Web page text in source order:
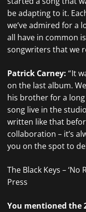
be adapting to it.
we’ve admired for a
all have in common
songwriters that we
Patrick Carney: “ It
on the last album.
his brother for a
song live in the
written like that
collaboration – it’s
you on the spot to
The Black Keys – ‘No
Press
You mentioned the